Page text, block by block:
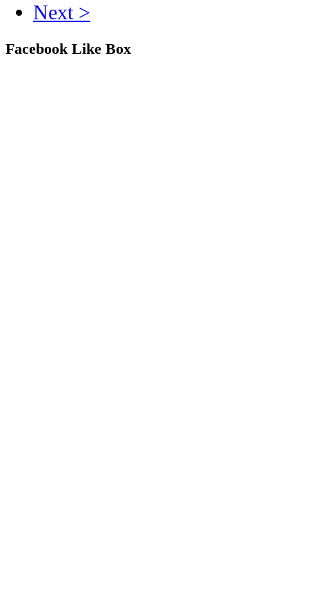
Next >
Facebook Like Box